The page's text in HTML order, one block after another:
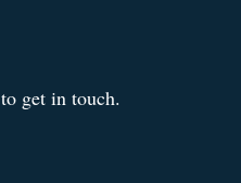
get in touch.